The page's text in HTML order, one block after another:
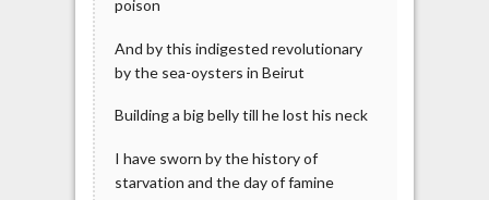
poison
And by this indigested revolutionary
by the sea-oysters in Beirut
Building a big belly till he lost his neck
I have sworn by the history of
starvation and the day of famine